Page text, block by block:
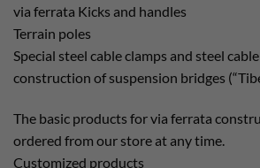
via ferrata Kicks and handles
Terrain poles
Special steel cable clamps and steel
construction of suspension bridges
The basic products for via ferrata
ordered from our store at any time.
Customized products